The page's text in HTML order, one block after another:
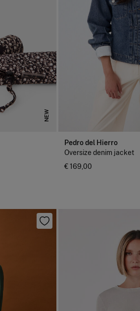
NEW
Pedro del Hierro
Oversize denim jacket
€ 169,00